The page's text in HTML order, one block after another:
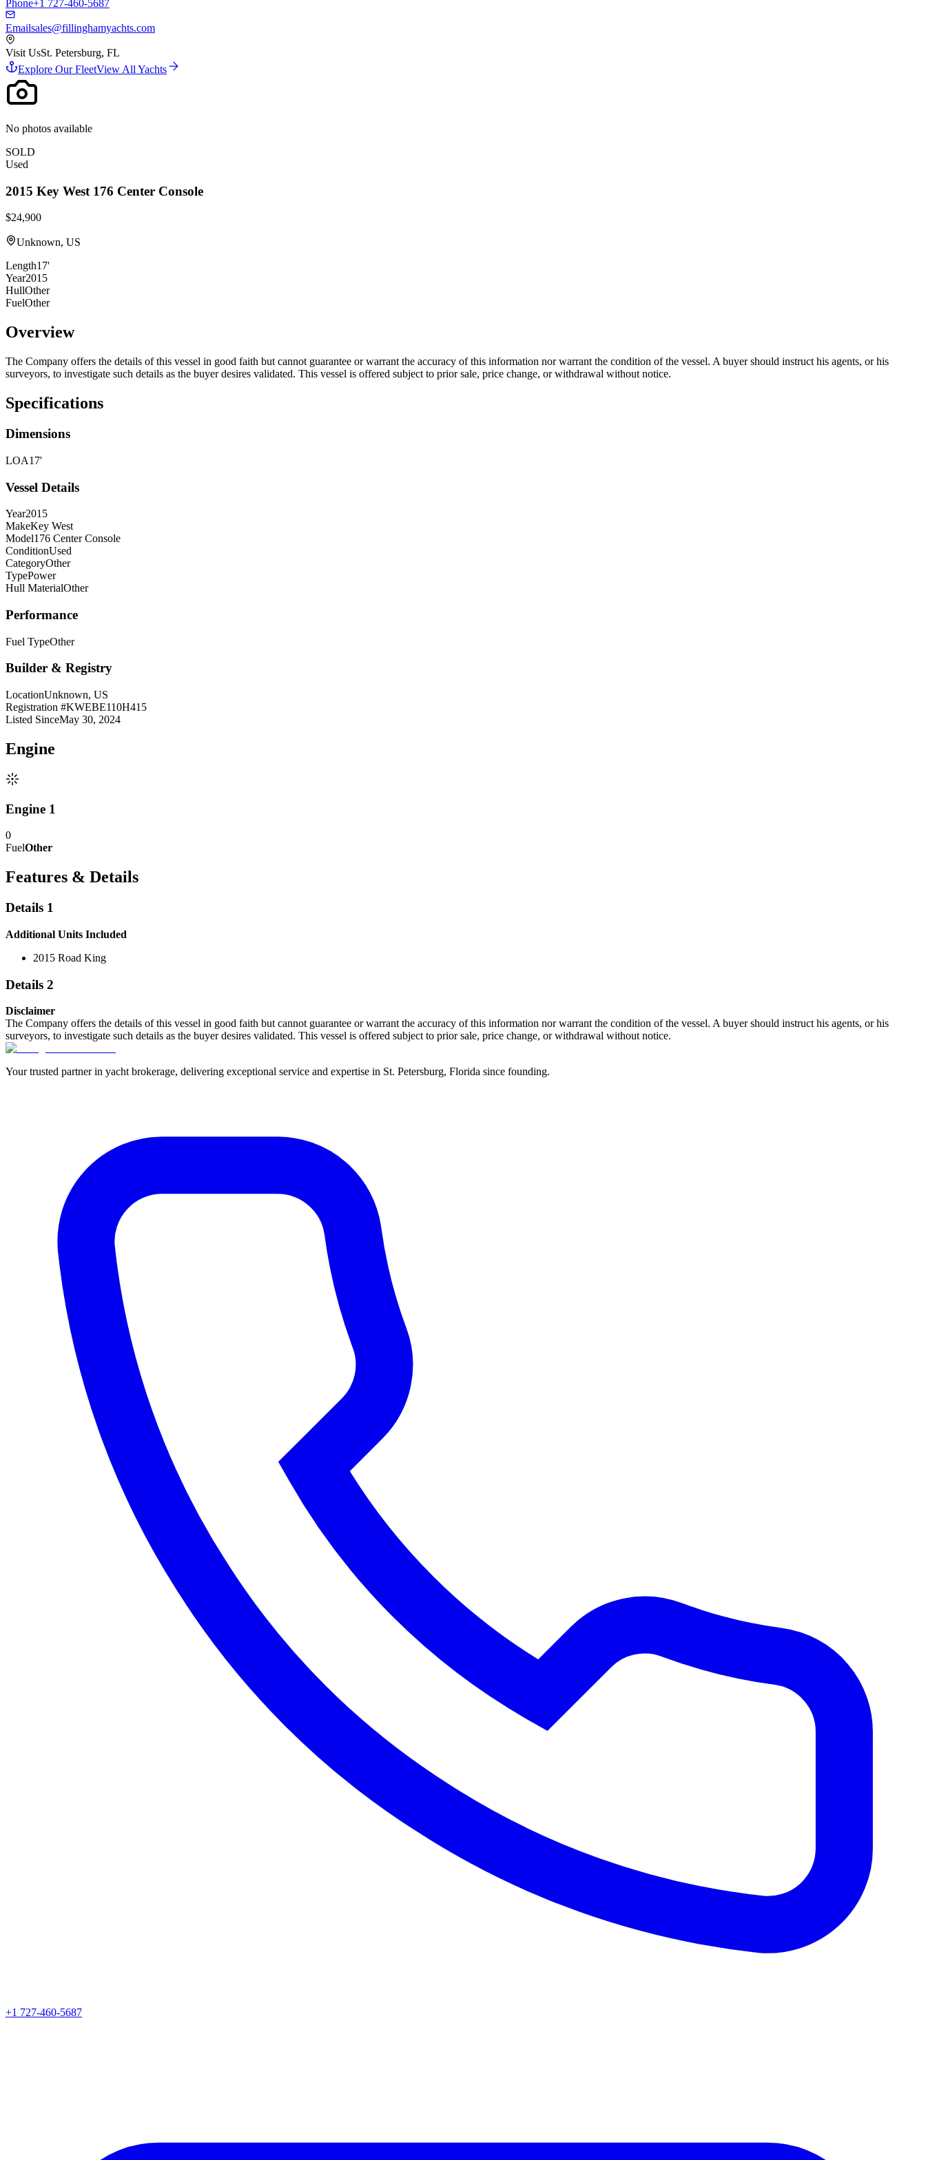
Phone+1 727-460-5687
Emailsales@fillinghamyachts.com
Visit UsSt. Petersburg, FL
Explore Our FleetView All Yachts
No photos available
SOLD
Used
2015 Key West 176 Center Console
$24,900
Unknown, US
Length17'
Year2015
HullOther
FuelOther
Overview
The Company offers the details of this vessel in good faith but cannot guarantee or warrant the accuracy of this information nor warrant the condition of the vessel. A buyer should instruct his agents, or his
surveyors, to investigate such details as the buyer desires validated. This vessel is offered subject to prior sale, price change, or withdrawal without notice.
Specifications
Dimensions
LOA17'
Vessel Details
Year2015
MakeKey West
Model176 Center Console
ConditionUsed
CategoryOther
TypePower
Hull MaterialOther
Performance
Fuel TypeOther
Builder & Registry
LocationUnknown, US
Registration #KWEBE110H415
Listed SinceMay 30, 2024
Engine
Engine 1
0
FuelOther
Features & Details
Details 1
Additional Units Included
2015 Road King
Details 2
Disclaimer
The Company offers the details of this vessel in good faith but cannot guarantee or warrant the accuracy of this information nor warrant the condition of the vessel. A buyer should instruct his agents, or his
surveyors, to investigate such details as the buyer desires validated. This vessel is offered subject to prior sale, price change, or withdrawal without notice.
Your trusted partner in yacht brokerage, delivering exceptional service and expertise in St. Petersburg, Florida since founding.
+1 727-460-5687